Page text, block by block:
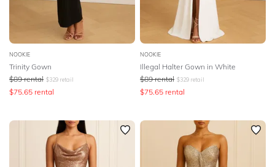
NOOKIE
Trinity Gown
$89 rental $329 retail
$75.65 rental
NOOKIE
Illegal Halter Gown in White
$89 rental $329 retail
$75.65 rental